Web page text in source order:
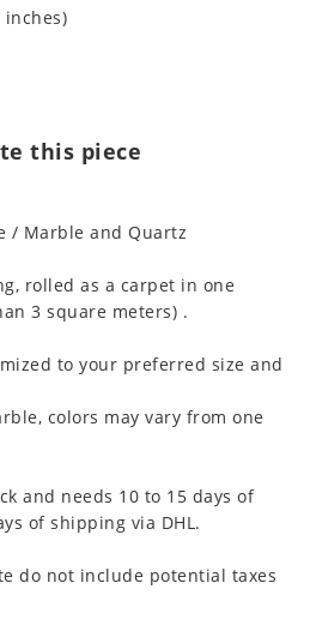
inches)
this piece
/ Marble and Quartz
rolled as a carpet in one
3 square meters) .
to your preferred size and
colors may vary from one
and needs 10 to 15 days of
of shipping via DHL.
do not include potential taxes